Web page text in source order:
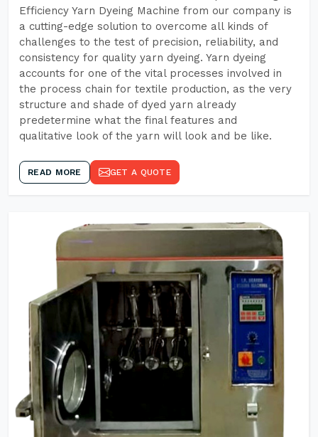
Efficiency Yarn Dyeing Machine from our company is
a cutting-edge solution to overcome all kinds of
challenges to the test of precision, reliability, and
consistency for quality yarn dyeing. Yarn dyeing
accounts for one of the vital processes involved in
the process chain for textile production, as the very
structure and shade of dyed yarn already
predetermine what the final features and
qualitative look of the yarn will look and be like.
READ MORE GET A QUOTE